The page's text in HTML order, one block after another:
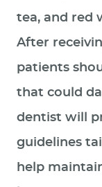
tea, and red
After
patients
that could
dentist will
guidelines
help